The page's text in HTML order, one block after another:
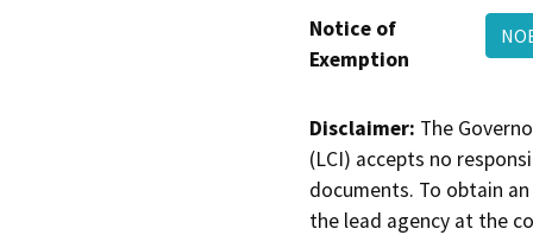
Notice of
Exemption
Disclaimer: The
(LCI) accepts no
documents. To obtain
the lead agency at the